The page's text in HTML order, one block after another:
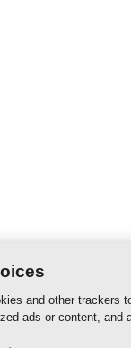
and other trackers
ads or content,